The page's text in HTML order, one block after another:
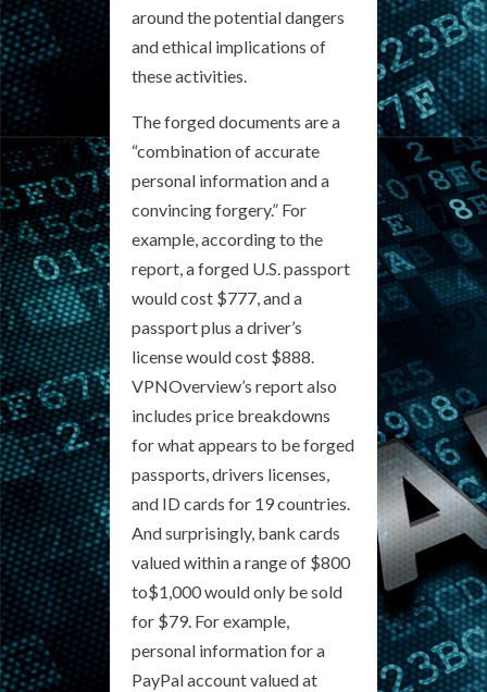
around the potential dangers
and ethical implications of
these activities.
The forged documents are a
“combination of accurate
personal information and a
convincing forgery.” For
example, according to the
report, a forged U.S. passport
would cost $777, and a
passport plus a driver’s
license would cost $888.
VPNOverview’s report also
includes price breakdowns
for what appears to be forged
passports, drivers licenses,
and ID cards for 19 countries.
And surprisingly, bank cards
valued within a range of $800
to$1,000 would only be sold
for $79. For example,
personal information for a
PayPal account valued at